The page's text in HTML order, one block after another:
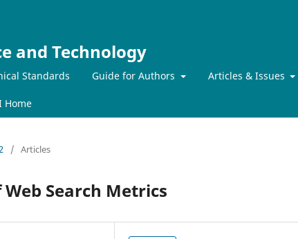
and Technology
Standards Guide for Authors Articles & Issues
Home
/ Articles
Search Metrics